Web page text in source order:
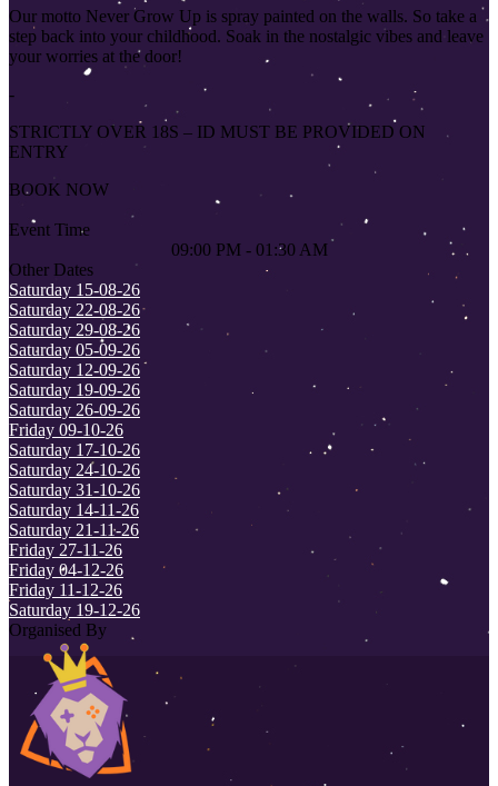
Our motto Never Grow Up is spray painted on the walls. So take a
step back into your childhood. Soak in the nostalgic vibes and leave
your worries at the door!
-
STRICTLY OVER 18S – ID MUST BE PROVIDED ON
ENTRY
BOOK NOW
Event Time
09:00 PM - 01:30 AM
Other Dates
Saturday 15-08-26
Saturday 22-08-26
Saturday 29-08-26
Saturday 05-09-26
Saturday 12-09-26
Saturday 19-09-26
Saturday 26-09-26
Friday 09-10-26
Saturday 17-10-26
Saturday 24-10-26
Saturday 31-10-26
Saturday 14-11-26
Saturday 21-11-26
Friday 27-11-26
Friday 04-12-26
Friday 11-12-26
Saturday 19-12-26
Organised By